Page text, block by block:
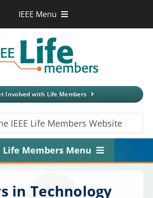
IEEE Menu
Library
Involved with Life Members
Life Members Menu
in Technology